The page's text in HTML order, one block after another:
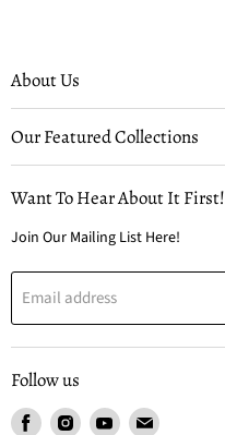
About Us
Our Featured Collections
Want To Hear About It First!
Join Our Mailing List Here!
Email address
Follow us
Find Find Find Find